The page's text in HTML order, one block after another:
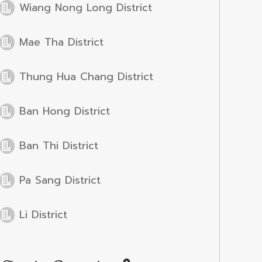
Wiang Nong Long District
Mae Tha District
Thung Hua Chang District
Ban Hong District
Ban Thi District
Pa Sang District
Li District